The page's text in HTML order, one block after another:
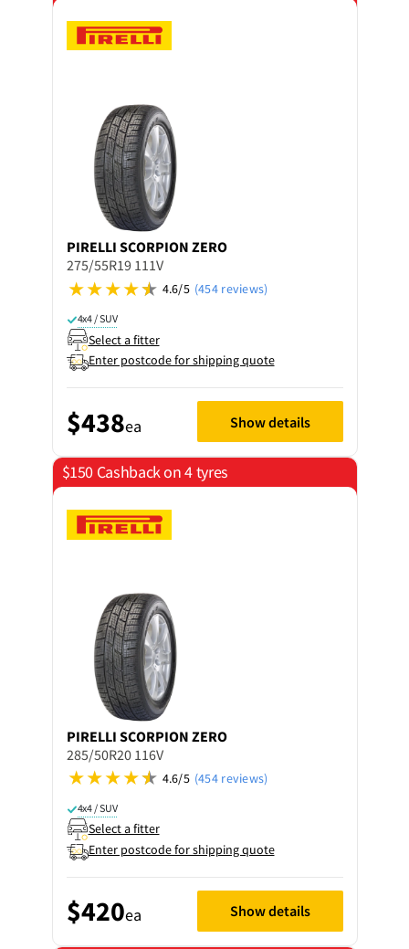
PIRELLI SCORPION ZERO
275/55R19 111V
4.6/5 (454 reviews)
4x4 / SUV
Select a fitter
Enter postcode for shipping quote
$438ea Show details
$150 Cashback on 4 tyres
PIRELLI SCORPION ZERO
285/50R20 116V
4.6/5 (454 reviews)
4x4 / SUV
Select a fitter
Enter postcode for shipping quote
$420ea Show details